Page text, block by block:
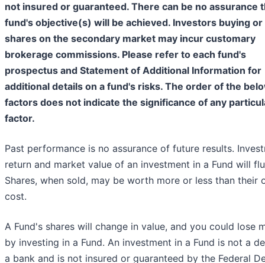
not insured or guaranteed. There can be no assurance
fund's objective(s) will be achieved. Investors buying or
shares on the secondary market may incur customary
brokerage commissions. Please refer to each fund's
prospectus and Statement of Additional Information for
additional details on a fund's risks. The order of the
factors does not indicate the significance of any
factor.
Past performance is no assurance of future results.
return and market value of an investment in a Fund will
Shares, when sold, may be worth more or less than their
cost.
A Fund's shares will change in value, and you could lose
by investing in a Fund. An investment in a Fund is not a
a bank and is not insured or guaranteed by the Federal